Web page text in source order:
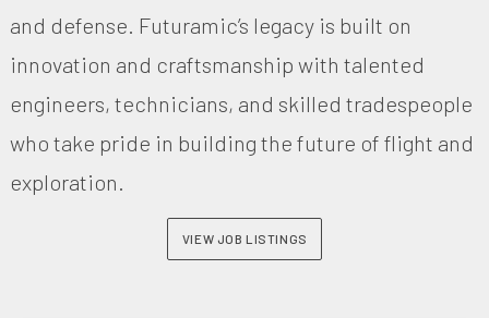
and defense. Futuramic’s legacy is built on
innovation and craftsmanship with talented
engineers, technicians, and skilled tradespeople
who take pride in building the future of flight and
exploration.
VIEW JOB LISTINGS